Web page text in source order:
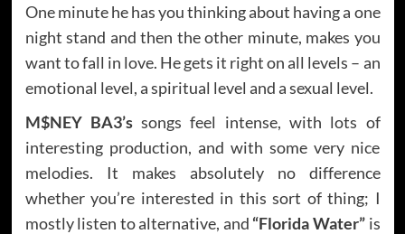
One minute he has you thinking about having a one
night stand and then the other minute, makes you
want to fall in love. He gets it right on all levels – an
emotional level, a spiritual level and a sexual level.
M$NEY BA3’ssongs feel intense, with lots of
interesting production, and with some very nice
melodies. It makes absolutely no difference
whether you’re interested in this sort of thing; I
mostly listen to alternative, and “Florida Water”is